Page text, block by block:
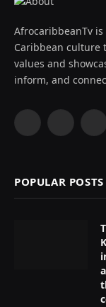
AfrocaribbeanTv
Caribbean culture
values and
inform, and
Facebook
POPULAR POSTS